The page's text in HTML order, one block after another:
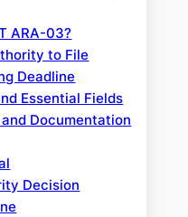
ARA-03?
to File
Deadline
Essential Fields
Documentation
Decision